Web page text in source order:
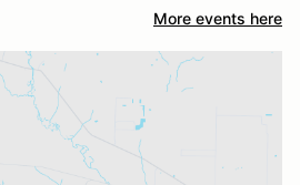
More events here